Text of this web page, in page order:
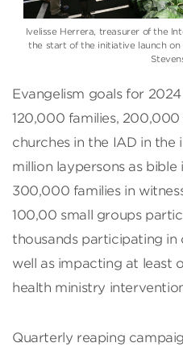
Ivelisse Herrera, treasurer of the
the start of the initiative launch
Evangelism goals for
120,000 families, 200,000
churches in the IAD in the
million laypersons as
300,000 families in
100,00 small groups
thousands participating
well as impacting at least
health ministry
Quarterly reaping